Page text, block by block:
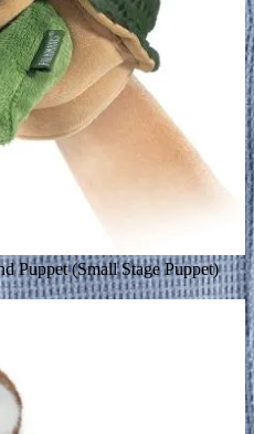
Puppet (Small Stage Puppet)